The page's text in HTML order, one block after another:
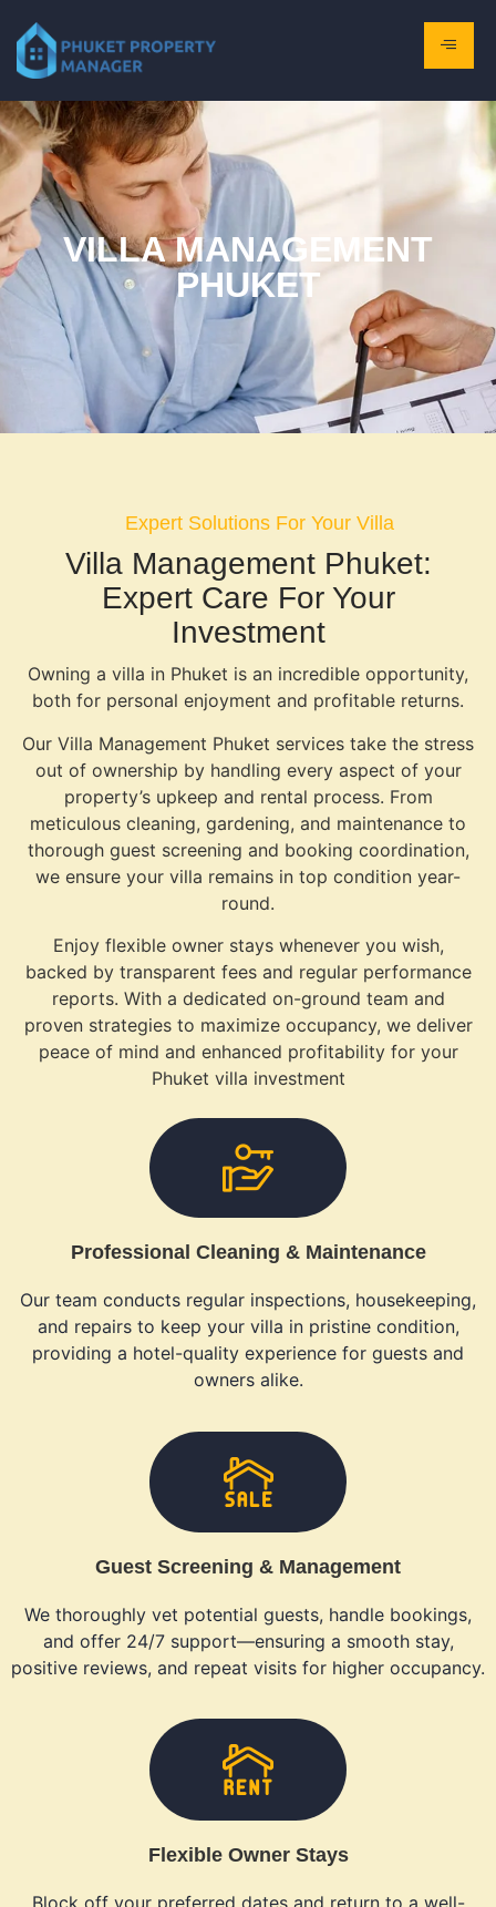
VILLA MANAGEMENT
PHUKET
Expert Solutions For Your Villa
Villa Management Phuket:
Expert Care For Your
Investment
Owning a villa in Phuket is an incredible opportunity,
both for personal enjoyment and profitable returns.
Our Villa Management Phuket services take the stress
out of ownership by handling every aspect of your
property’s upkeep and rental process. From
meticulous cleaning, gardening, and maintenance to
thorough guest screening and booking coordination,
we ensure your villa remains in top condition year-
round.
Enjoy flexible owner stays whenever you wish,
backed by transparent fees and regular performance
reports. With a dedicated on-ground team and
proven strategies to maximize occupancy, we deliver
peace of mind and enhanced profitability for your
Phuket villa investment
Professional Cleaning & Maintenance
Our team conducts regular inspections, housekeeping,
and repairs to keep your villa in pristine condition,
providing a hotel-quality experience for guests and
owners alike.
Guest Screening & Management
We thoroughly vet potential guests, handle bookings,
and offer 24/7 support—ensuring a smooth stay,
positive reviews, and repeat visits for higher occupancy.
Flexible Owner Stays